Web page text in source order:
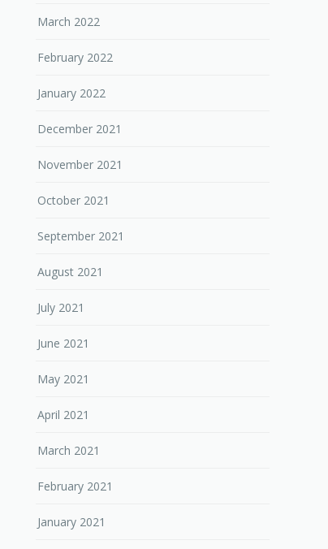
March 2022
February 2022
January 2022
December 2021
November 2021
October 2021
September 2021
August 2021
July 2021
June 2021
May 2021
April 2021
March 2021
February 2021
January 2021